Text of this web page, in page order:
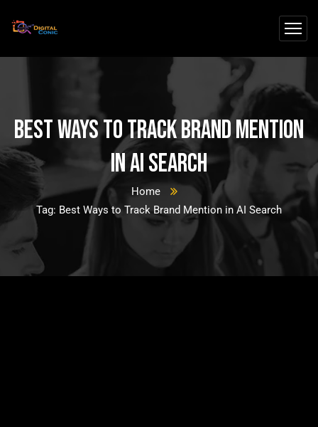
Best Ways to Track Brand Mention
in AI Search
Home
Tag: Best Ways to Track Brand Mention in AI Search